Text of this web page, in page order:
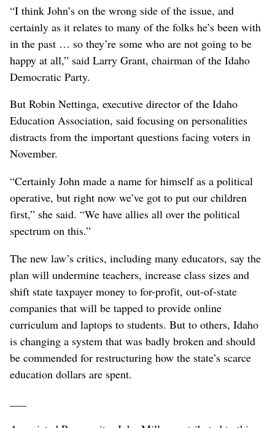
“I think John’s on the wrong side of the issue, and
certainly as it relates to many of the folks he’s been with
in the past … so they’re some who are not going to be
happy at all,” said Larry Grant, chairman of the Idaho
Democratic Party.
But Robin Nettinga, executive director of the Idaho
Education Association, said focusing on personalities
distracts from the important questions facing voters in
November.
“Certainly John made a name for himself as a political
operative, but right now we’ve got to put our children
first,” she said. “We have allies all over the political
spectrum on this.”
The new law’s critics, including many educators, say the
plan will undermine teachers, increase class sizes and
shift state taxpayer money to for-profit, out-of-state
companies that will be tapped to provide online
curriculum and laptops to students. But to others, Idaho
is changing a system that was badly broken and should
be commended for restructuring how the state’s scarce
education dollars are spent.